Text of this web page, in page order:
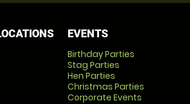
EVENTS
Birthday Parties
Stag Parties
Hen Parties
Christmas Parties
Corporate Events